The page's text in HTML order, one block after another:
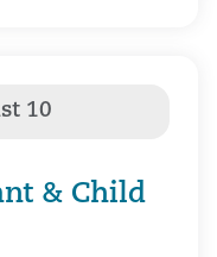
& Child